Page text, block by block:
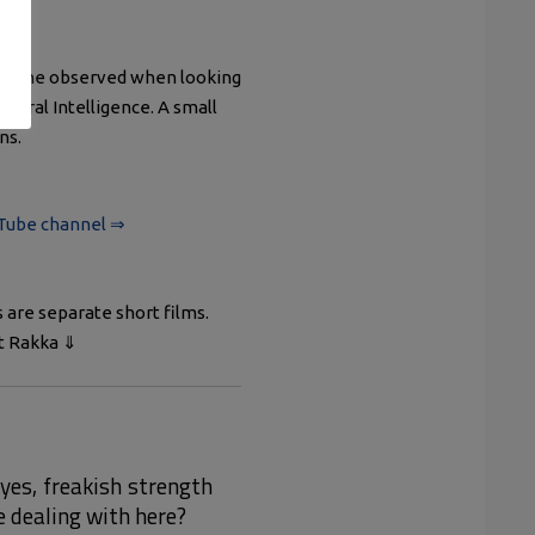
she observed when looking
Viral Intelligence. A small
channel ⇒
are separate short films.
Rakka ⇓
freakish strength
with here?